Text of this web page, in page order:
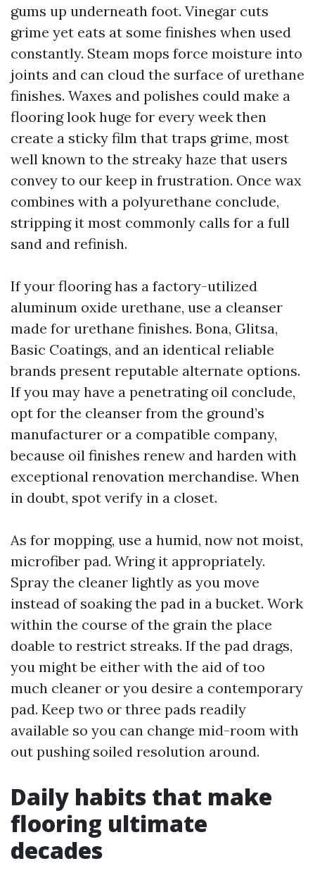
gums up underneath foot. Vinegar cuts
grime yet eats at some finishes when used
constantly. Steam mops force moisture into
joints and can cloud the surface of urethane
finishes. Waxes and polishes could make a
flooring look huge for every week then
create a sticky film that traps grime, most
well known to the streaky haze that users
convey to our keep in frustration. Once wax
combines with a polyurethane conclude,
stripping it most commonly calls for a full
sand and refinish.
If your flooring has a factory-utilized
aluminum oxide urethane, use a cleanser
made for urethane finishes. Bona, Glitsa,
Basic Coatings, and an identical reliable
brands present reputable alternate options.
If you may have a penetrating oil conclude,
opt for the cleanser from the ground’s
manufacturer or a compatible company,
because oil finishes renew and harden with
exceptional renovation merchandise. When
in doubt, spot verify in a closet.
As for mopping, use a humid, now not moist,
microfiber pad. Wring it appropriately.
Spray the cleaner lightly as you move
instead of soaking the pad in a bucket. Work
within the course of the grain the place
doable to restrict streaks. If the pad drags,
you might be either with the aid of too
much cleaner or you desire a contemporary
pad. Keep two or three pads readily
available so you can change mid-room with
out pushing soiled resolution around.
Daily habits that make
flooring ultimate
decades